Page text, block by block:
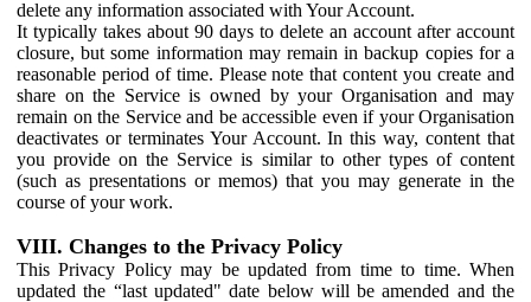
delete any information associated with Your Account.
It typically takes about 90 days to delete an account after account
closure, but some information may remain in backup copies for a
reasonable period of time. Please note that content you create and
share on the Service is owned by your Organisation and may
remain on the Service and be accessible even if your Organisation
deactivates or terminates Your Account. In this way, content that
you provide on the Service is similar to other types of content
(such as presentations or memos) that you may generate in the
course of your work.
VIII. Changes to the Privacy Policy
This Privacy Policy may be updated from time to time. When
updated the “last updated" date below will be amended and the